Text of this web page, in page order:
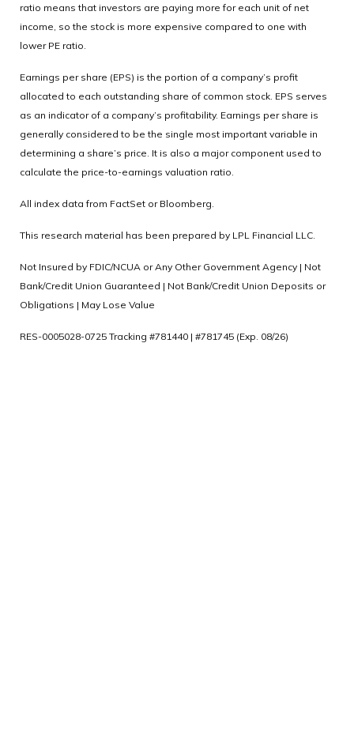
ratio means that investors are paying more for each unit of net
income, so the stock is more expensive compared to one with
lower PE ratio.
Earnings per share (EPS) is the portion of a company’s profit
allocated to each outstanding share of common stock. EPS serves
as an indicator of a company’s profitability. Earnings per share is
generally considered to be the single most important variable in
determining a share’s price. It is also a major component used to
calculate the price-to-earnings valuation ratio.
All index data from FactSet or Bloomberg.
This research material has been prepared by LPL Financial LLC.
Not Insured by FDIC/NCUA or Any Other Government Agency | Not
Bank/Credit Union Guaranteed | Not Bank/Credit Union Deposits or
Obligations | May Lose Value
RES-0005028-0725 Tracking #781440 | #781745 (Exp. 08/26)